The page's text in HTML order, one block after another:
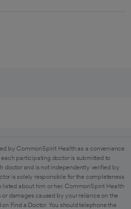
by CommonSpirit Health as a convenience
participating doctor is submitted to
doctor and is not independently verified by
is solely responsible for the completeness
about him or her. CommonSpirit Health
damages caused by your reliance on the
Find a Doctor. You should telephone the